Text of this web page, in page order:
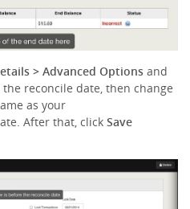
> Advanced Options and
reconcile date, then change
as your
After that, click Save